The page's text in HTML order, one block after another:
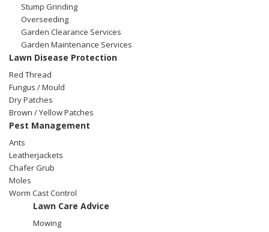
Moss Control
Garden Maintenance Services
Lawn Scarification
Lawn Aeration & Spiking
Turfing
Stump Grinding
Overseeding
Mowing
Watering
Overseeding
Stump Grinding
Overseeding
Garden Clearance Services
Garden Maintenance Services
Lawn Disease Protection
Red Thread
Fungus / Mould
Dry Patches
Brown / Yellow Patches
Pest Management
Ants
Leatherjackets
Chafer Grub
Moles
Worm Cast Control
Lawn Care Advice
Mowing